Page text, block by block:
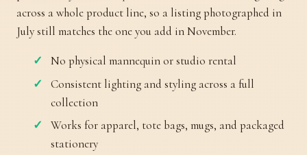
across a whole product line, so a listing photographed in
July still matches the one you add in November.
No physical mannequin or studio rental
Consistent lighting and styling across a full
collection
Works for apparel, tote bags, mugs, and packaged
stationery